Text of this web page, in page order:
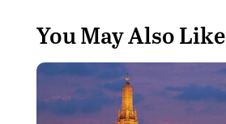
You May Also Like